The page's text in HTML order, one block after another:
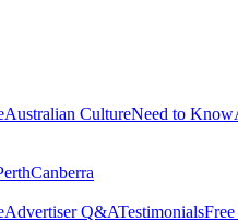
Australian CultureNeed to Know
Canberra
Advertiser Q&ATestimonials